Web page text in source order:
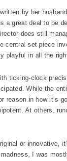
by her
a great deal to be
does still
central set piece
playful in all the
ticking-clock
While the
reason in how it’s
At others,
or innovative,
I was